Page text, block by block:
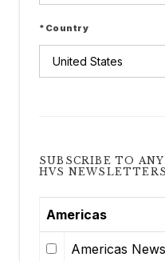
*Country
SUBSCRIBE TO
HVS NEWSLETTERS
Americas
Americas